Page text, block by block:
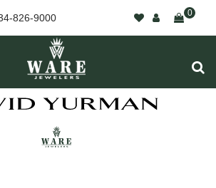
826-9000 0